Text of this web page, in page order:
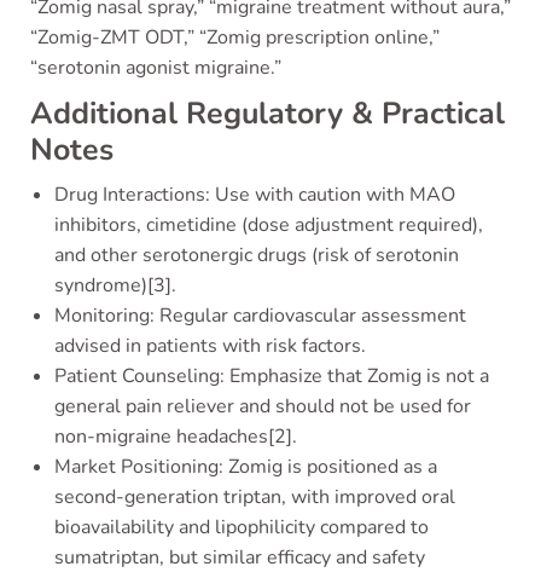
“Zomig nasal spray,” “migraine treatment without aura,”
“Zomig-ZMT ODT,” “Zomig prescription online,”
“serotonin agonist migraine.”
Additional Regulatory & Practical
Notes
Drug Interactions: Use with caution with MAO
inhibitors, cimetidine (dose adjustment required),
and other serotonergic drugs (risk of serotonin
syndrome)[3].
Monitoring: Regular cardiovascular assessment
advised in patients with risk factors.
Patient Counseling: Emphasize that Zomig is not a
general pain reliever and should not be used for
non-migraine headaches[2].
Market Positioning: Zomig is positioned as a
second-generation triptan, with improved oral
bioavailability and lipophilicity compared to
sumatriptan, but similar efficacy and safety